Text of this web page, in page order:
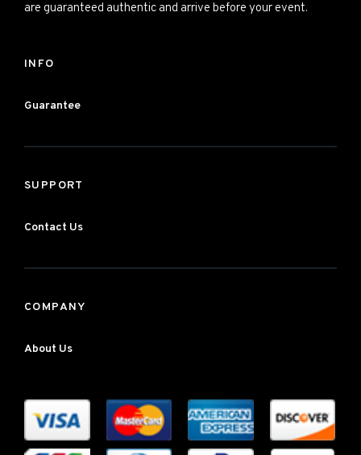
are guaranteed authentic and arrive before your event.
INFO
Guarantee
SUPPORT
Contact Us
COMPANY
About Us